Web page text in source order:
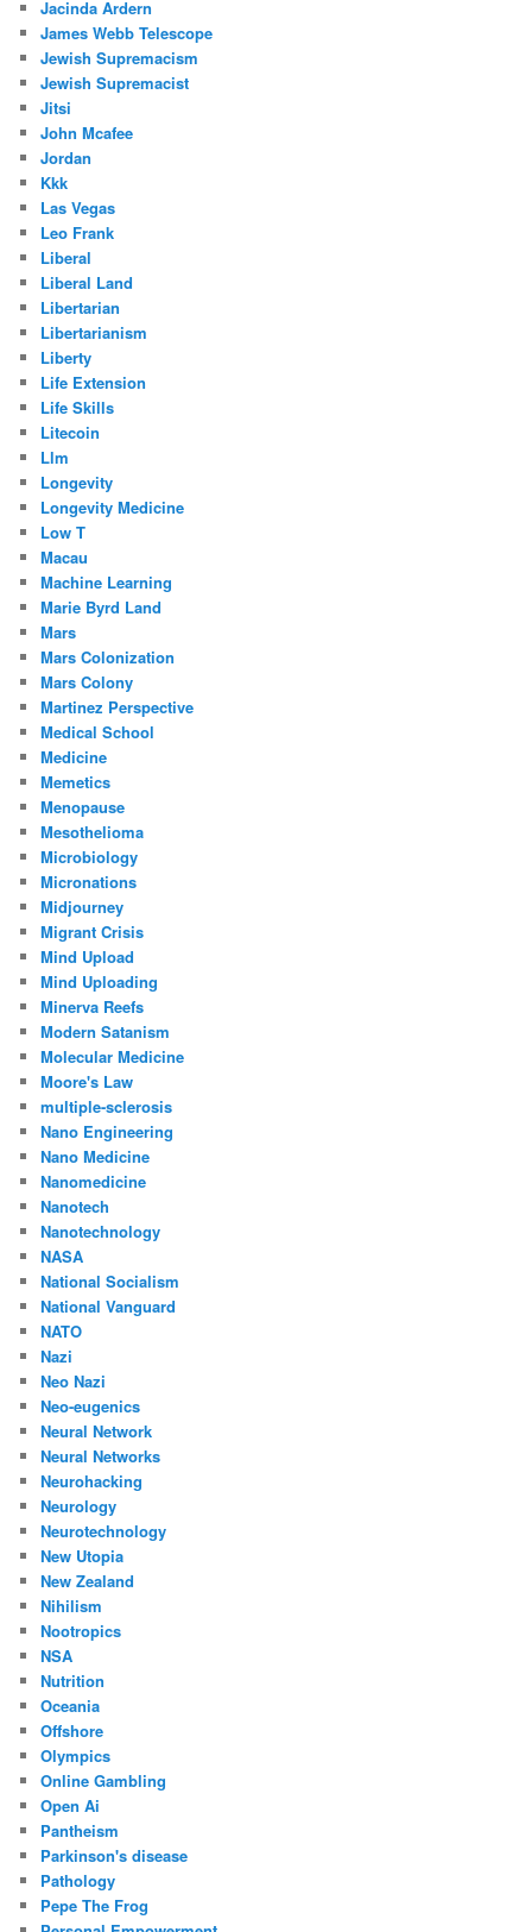
Jacinda Ardern
James Webb Telescope
Jewish Supremacism
Jewish Supremacist
Jitsi
John Mcafee
Jordan
Kkk
Las Vegas
Leo Frank
Liberal
Liberal Land
Libertarian
Libertarianism
Liberty
Life Extension
Life Skills
Litecoin
Llm
Longevity
Longevity Medicine
Low T
Macau
Machine Learning
Marie Byrd Land
Mars
Mars Colonization
Mars Colony
Martinez Perspective
Medical School
Medicine
Memetics
Menopause
Mesothelioma
Microbiology
Micronations
Midjourney
Migrant Crisis
Mind Upload
Mind Uploading
Minerva Reefs
Modern Satanism
Molecular Medicine
Moore's Law
multiple-sclerosis
Nano Engineering
Nano Medicine
Nanomedicine
Nanotech
Nanotechnology
NASA
National Socialism
National Vanguard
NATO
Nazi
Neo Nazi
Neo-eugenics
Neural Network
Neural Networks
Neurohacking
Neurology
Neurotechnology
New Utopia
New Zealand
Nihilism
Nootropics
NSA
Nutrition
Oceania
Offshore
Olympics
Online Gambling
Open Ai
Pantheism
Parkinson's disease
Pathology
Pepe The Frog